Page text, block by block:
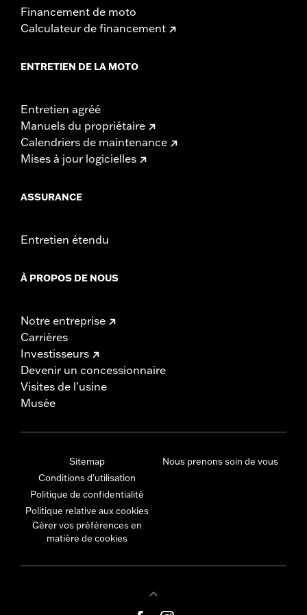
NOTES:Installation of some handlebars and risers may require a
change in clutch and/or throttle cable and brake lines
meets applicable regulations.
Financement de moto
Calculateur de financement
ENTRETIEN DE LA MOTO
Entretien agréé
Manuels du propriétaire
Calendriers de maintenance
Mises à jour logicielles
ASSURANCE
Entretien étendu
À PROPOS DE NOUS
Notre entreprise
Carrières
Investisseurs
Devenir un concessionnaire
Visites de l’usine
Musée
Sitemap
Conditions d'utilisation
Politique de confidentialité
Politique relative aux cookies
Gérer vos préférences en
matière de cookies
Nous prenons soin de vous